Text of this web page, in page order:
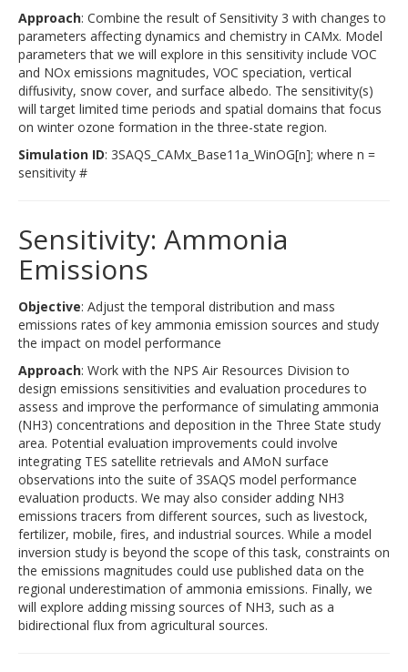
Approach: Combine the result of Sensitivity 3 with changes to
parameters affecting dynamics and chemistry in CAMx. Model
parameters that we will explore in this sensitivity include VOC
and NOx emissions magnitudes, VOC speciation, vertical
diffusivity, snow cover, and surface albedo. The sensitivity(s)
will target limited time periods and spatial domains that focus
on winter ozone formation in the three-state region.
Simulation ID: 3SAQS_CAMx_Base11a_WinOG[n]; where n =
sensitivity #
Sensitivity: Ammonia
Emissions
Objective: Adjust the temporal distribution and mass
emissions rates of key ammonia emission sources and study
the impact on model performance
Approach: Work with the NPS Air Resources Division to
design emissions sensitivities and evaluation procedures to
assess and improve the performance of simulating ammonia
(NH3) concentrations and deposition in the Three State study
area. Potential evaluation improvements could involve
integrating TES satellite retrievals and AMoN surface
observations into the suite of 3SAQS model performance
evaluation products. We may also consider adding NH3
emissions tracers from different sources, such as livestock,
fertilizer, mobile, fires, and industrial sources. While a model
inversion study is beyond the scope of this task, constraints on
the emissions magnitudes could use published data on the
regional underestimation of ammonia emissions. Finally, we
will explore adding missing sources of NH3, such as a
bidirectional flux from agricultural sources.